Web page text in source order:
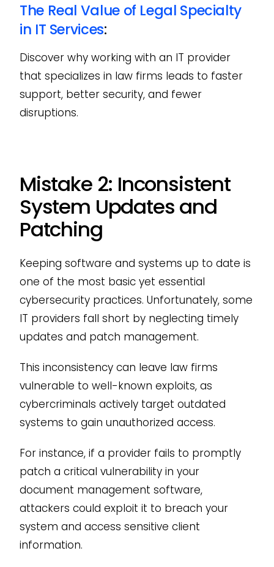
The Real Value of Legal Specialty
in IT Services:
Discover why working with an IT provider
that specializes in law firms leads to faster
support, better security, and fewer
disruptions.
Mistake 2: Inconsistent
System Updates and
Patching
Keeping software and systems up to date is
one of the most basic yet essential
cybersecurity practices. Unfortunately, some
IT providers fall short by neglecting timely
updates and patch management.
This inconsistency can leave law firms
vulnerable to well-known exploits, as
cybercriminals actively target outdated
systems to gain unauthorized access.
For instance, if a provider fails to promptly
patch a critical vulnerability in your
document management software,
attackers could exploit it to breach your
system and access sensitive client
information.